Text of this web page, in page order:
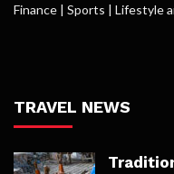
Finance | Sports | Lifestyle
TRAVEL NEWS